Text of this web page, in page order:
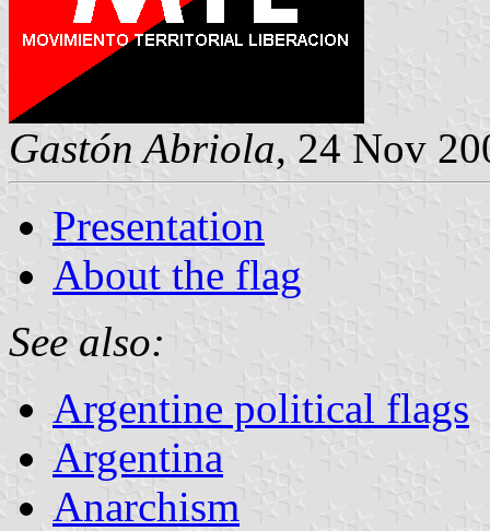
Gastón Abriola, 24 Nov
Presentation
About the flag
See also:
Argentine political flags
Argentina
Anarchism